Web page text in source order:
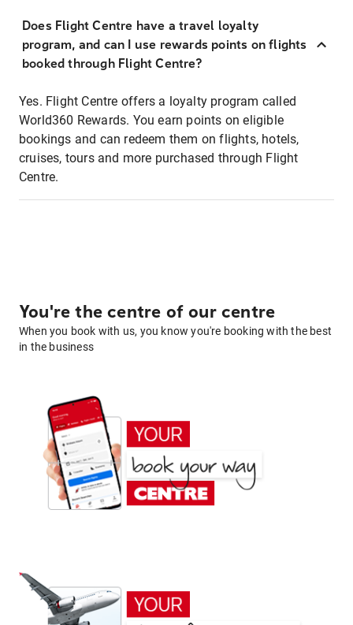
Does Flight Centre have a travel loyalty
program, and can I use rewards points on flights
booked through Flight Centre?
Yes. Flight Centre offers a loyalty program called
World360 Rewards. You earn points on eligible
bookings and can redeem them on flights, hotels,
cruises, tours and more purchased through Flight
Centre.
You're the centre of our centre
When you book with us, you know you're booking with the best
in the business